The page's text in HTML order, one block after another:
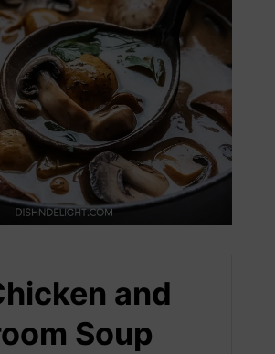
and
Soup